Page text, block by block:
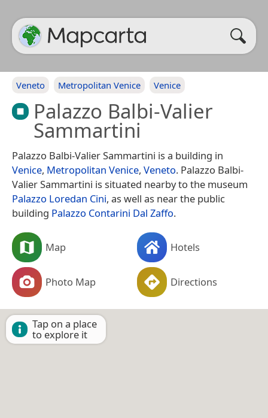
Veneto Metropolitan Venice Venice
Palazzo Balbi-Valier
Sammartini
Palazzo Balbi-Valier Sammartini is a building in
Venice, Metropolitan Venice, Veneto. Palazzo Balbi-
Valier Sammartini is situated nearby to the museum
Palazzo Loredan Cini, as well as near the public
building Palazzo Contarini Dal Zaffo.
Map Hotels
Photo Map Directions
Tap on a place
to explore it